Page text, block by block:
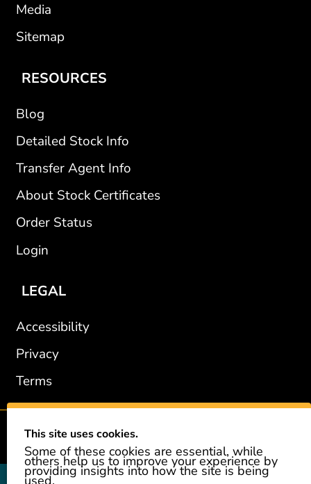
Media
Sitemap
RESOURCES
Blog
Detailed Stock Info
Transfer Agent Info
About Stock Certificates
Order Status
Login
LEGAL
Accessibility
Privacy
Terms
2002-2026 © GiveAshare.com / Leading Edge Gifts LLC.
GiveAshare is not affiliated with the companies shown, and all
This site uses cookies.
Some of these cookies are essential, while
others help us to improve your experience by
providing insights into how the site is being
used.